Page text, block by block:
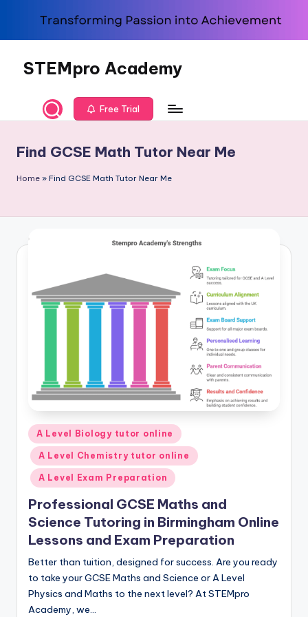
contentSTEMpro Academy
Free Trial
Find GCSE Math Tutor Near Me
Home » Find GCSE Math Tutor Near Me
Posted
in
A Level Biology tutor online
A Level Chemistry tutor online
A Level Exam Preparation
Professional GCSE Maths and
Science Tutoring in Birmingham Online
Lessons and Exam Preparation
Better than tuition, designed for success. Are you ready
to take your GCSE Maths and Science or A Level
Physics and Maths to the next level? At STEMpro
Academy, we…